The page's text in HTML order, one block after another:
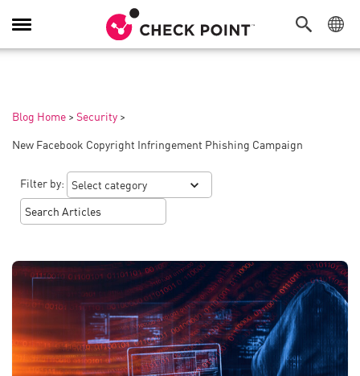
Toggle
Navigation
Blog Home > Security >
New Facebook Copyright Infringement Phishing Campaign
Filter by: